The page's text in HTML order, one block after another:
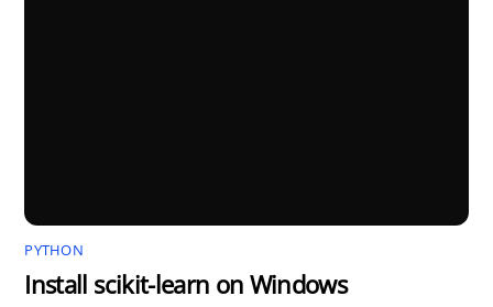
PYTHON
Install scikit-learn on Windows